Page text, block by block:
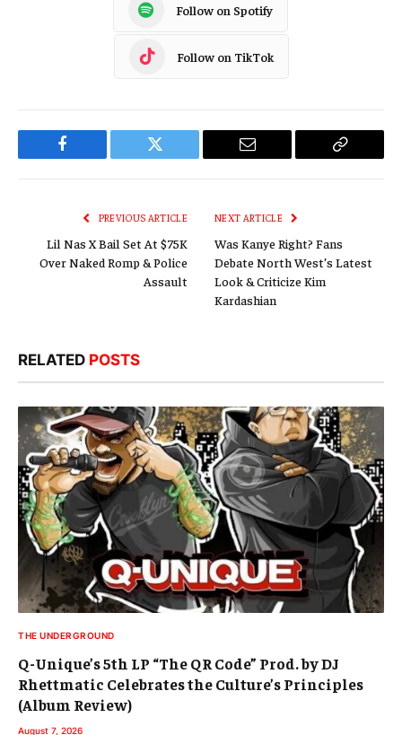
Follow on Spotify
Follow on TikTok
Facebook Twitter Email
Copy
PREVIOUS ARTICLE
Lil Nas X Bail Set At $75K
Over Naked Romp & Police
Assault
NEXT ARTICLE
Was Kanye Right? Fans
Debate North West’s Latest
Look & Criticize Kim
Kardashian
RELATED POSTS
THE UNDERGROUND
Q-Unique’s 5th LP “The QR Code” Prod. by DJ
Rhettmatic Celebrates the Culture’s Principles
(Album Review)
August 7, 2026